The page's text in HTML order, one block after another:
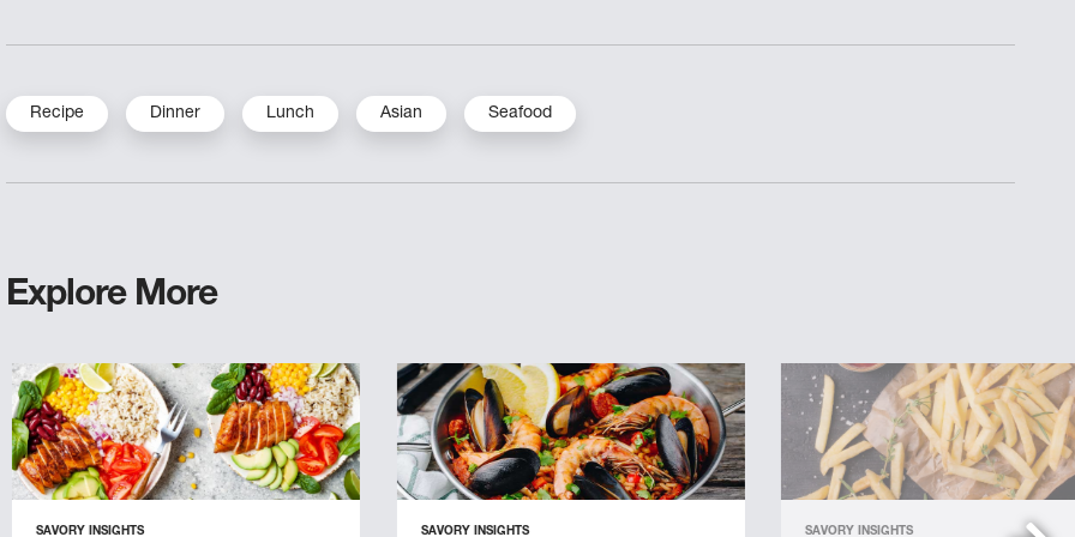
Recipe Dinner Lunch Asian Seafood
Explore More
SAVORY INSIGHTS SAVORY INSIGHTS SAVORY INSIGHTS